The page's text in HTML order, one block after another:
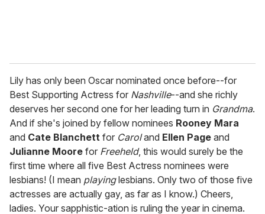
Lily has only been Oscar nominated once before--for
Best Supporting Actress for Nashville--and she richly
deserves her second one for her leading turn in Grandma.
And if she's joined by fellow nominees Rooney Mara
and Cate Blanchett for Caroland Ellen Page and
Julianne Moore for Freeheld, this would surely be the
first time where all five Best Actress nominees were
lesbians! (I mean playinglesbians. Only two of those five
actresses are actually gay, as far as I know.) Cheers,
ladies. Your sapphistic-ation is ruling the year in cinema.